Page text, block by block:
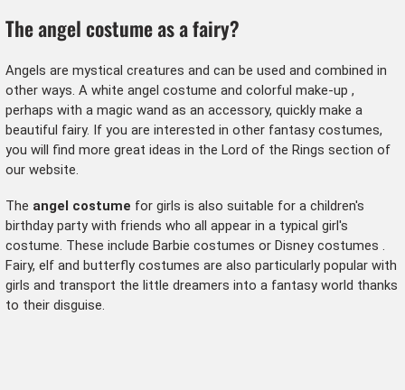
The angel costume as a fairy?
Angels are mystical creatures and can be used and combined in
other ways. A white angel costume and colorful make-up ,
perhaps with a magic wand as an accessory, quickly make a
beautiful fairy. If you are interested in other fantasy costumes,
you will find more great ideas in the Lord of the Rings section of
our website.
The angel costume for girls is also suitable for a children's
birthday party with friends who all appear in a typical girl's
costume. These include Barbie costumes or Disney costumes .
Fairy, elf and butterfly costumes are also particularly popular with
girls and transport the little dreamers into a fantasy world thanks
to their disguise.